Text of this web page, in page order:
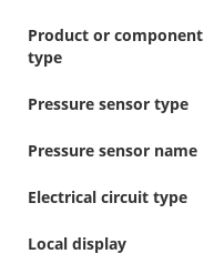
Product or component
type
Pressure sensor type
Pressure sensor name
Electrical circuit type
Local display